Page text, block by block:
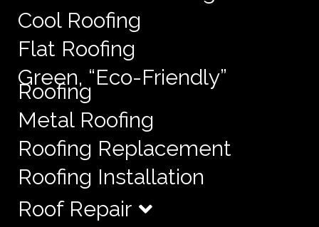
Cool Roofing
Flat Roofing
Green, “Eco-Friendly”
Roofing
Metal Roofing
Roofing Replacement
Roofing Installation
Roof Repair